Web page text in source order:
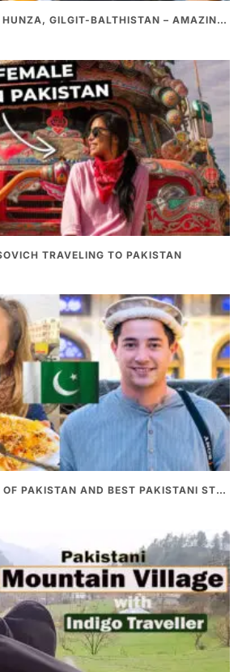
PAKISTANI FOOD IN HUNZA, GILGIT-BALTHISTAN – AMAZING 200 YEARS OLD STONE POT CURRY | REDISCOVERY OF LUKE MARTIN
TRAVELING TO PAKISTAN
LUKE MARTIN VISIT OF PAKISTAN AND BEST PAKISTANI STREET FOOD